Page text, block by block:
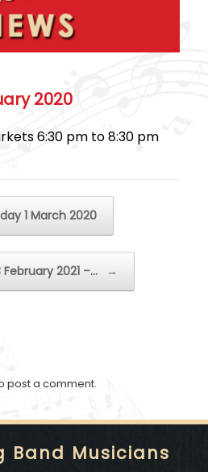
2020
6:30 pm to 8:30 pm
1 March 2020
February 2021 –… →
post a comment.
Band Musicians